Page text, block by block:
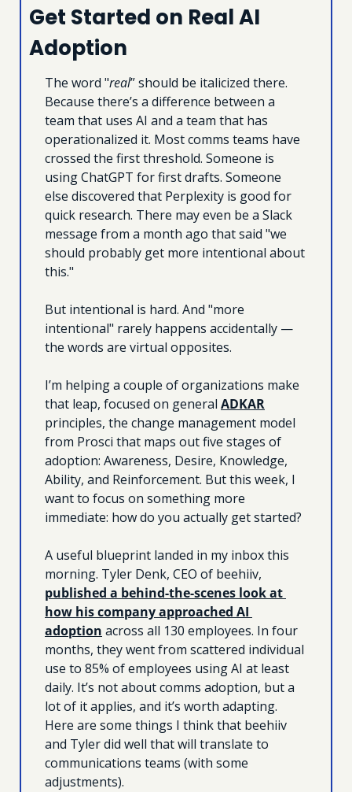
Get Started on Real AI
Adoption
The word "real” should be italicized there.
Because there’s a difference between a
team that uses AI and a team that has
operationalized it. Most comms teams have
crossed the first threshold. Someone is
using ChatGPT for first drafts. Someone
else discovered that Perplexity is good for
quick research. There may even be a Slack
message from a month ago that said "we
should probably get more intentional about
this."
But intentional is hard. And "more
intentional" rarely happens accidentally —
the words are virtual opposites.
I’m helping a couple of organizations make
that leap, focused on general ADKAR
principles, the change management model
from Prosci that maps out five stages of
adoption: Awareness, Desire, Knowledge,
Ability, and Reinforcement. But this week, I
want to focus on something more
immediate: how do you actually get started?
A useful blueprint landed in my inbox this
published a behind-the-scenes look at
how his company approached AI
adoption across all 130 employees. In four
months, they went from scattered individual
use to 85% of employees using AI at least
daily. It’s not about comms adoption, but a
lot of it applies, and it’s worth adapting.
Here are some things I think that beehiiv
and Tyler did well that will translate to
communications teams (with some
adjustments).